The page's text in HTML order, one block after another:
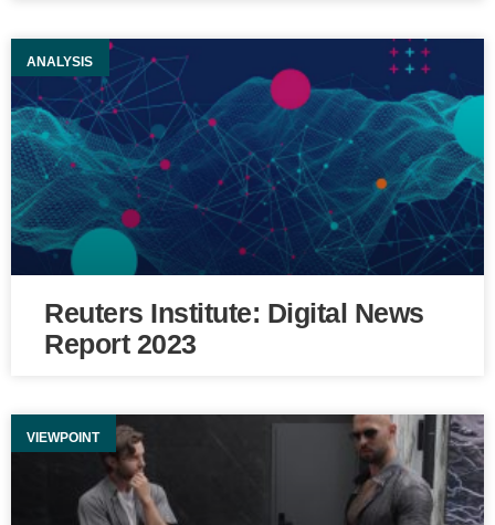
ANALYSIS
Reuters Institute: Digital News
Report 2023
VIEWPOINT